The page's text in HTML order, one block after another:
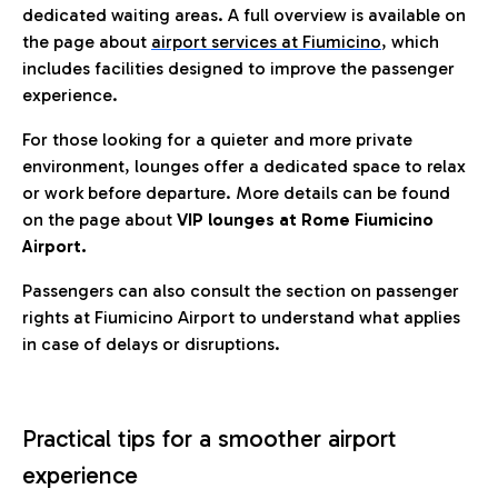
dedicated waiting areas. A full overview is available on
the page about airport services at Fiumicino, which
includes facilities designed to improve the passenger
experience.
For those looking for a quieter and more private
environment, lounges offer a dedicated space to relax
or work before departure. More details can be found
on the page about VIP lounges at Rome Fiumicino
Airport.
Passengers can also consult the section on passenger
rights at Fiumicino Airport to understand what applies
in case of delays or disruptions.
Practical tips for a smoother airport
experience